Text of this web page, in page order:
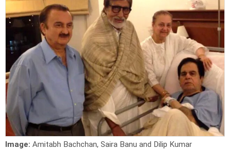
Image: Amitabh Bachchan, Saira Banu and Dilip Kumar